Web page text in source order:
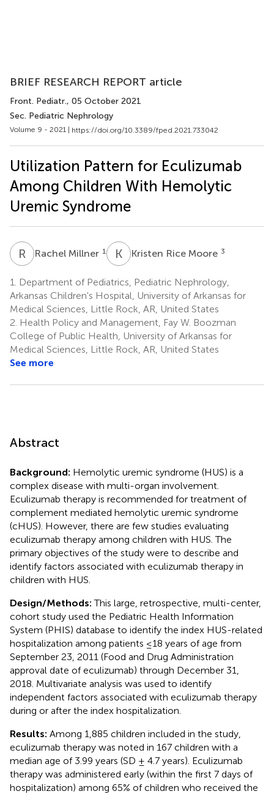
BRIEF RESEARCH REPORT article
Front. Pediatr., 05 October 2021
Sec. Pediatric Nephrology
Volume 9 - 2021 | https://doi.org/10.3389/fped.2021.733042
Utilization Pattern for Eculizumab
Among Children With Hemolytic
Uremic Syndrome
R MRachel Millner 1 K RKristen Rice Moore 3
1.
Department of Pediatrics, Pediatric Nephrology,
Arkansas Children's Hospital, University of Arkansas for
Medical Sciences, Little Rock, AR, United States
2. Health Policy and Management, Fay W. Boozman
College of Public Health, University of Arkansas for
Medical Sciences, Little Rock, AR, United States
See more
Abstract
Background: Hemolytic uremic syndrome (HUS) is a
complex disease with multi-organ involvement.
Eculizumab therapy is recommended for treatment of
complement mediated hemolytic uremic syndrome
(cHUS). However, there are few studies evaluating
eculizumab therapy among children with HUS. The
primary objectives of the study were to describe and
identify factors associated with eculizumab therapy in
children with HUS.
Design/Methods: This large, retrospective, multi-center,
cohort study used the Pediatric Health Information
System (PHIS) database to identify the index HUS-related
hospitalization among patients ≤18 years of age from
September 23, 2011 (Food and Drug Administration
approval date of eculizumab) through December 31,
2018. Multivariate analysis was used to identify
independent factors associated with eculizumab therapy
during or after the index hospitalization.
Results: Among 1,885 children included in the study,
eculizumab therapy was noted in 167 children with a
median age of 3.99 years (SD ± 4.7 years). Eculizumab
therapy was administered early (within the first 7 days of
hospitalization) among 65% of children who received the